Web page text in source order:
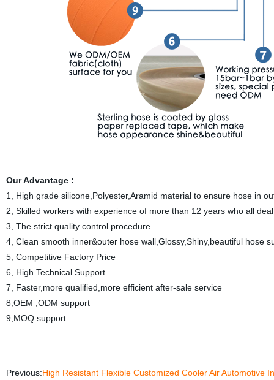
Our Advantage :
1, High grade silicone,Polyester,Aramid material to ensure hose in
2, Skilled workers with experience of more than 12 years who all
3, The strict quality control procedure
4, Clean smooth inner&outer hose wall,Glossy,Shiny,beautiful hose
5, Competitive Factory Price
6, High Technical Support
7, Faster,more qualified,more efficient after-sale service
8,OEM ,ODM support
9,MOQ support
Previous:High Resistant Flexible Customized Cooler Air Automotive